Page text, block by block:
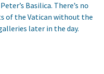
Basilica. There’s no
of the Vatican without the
later in the day.